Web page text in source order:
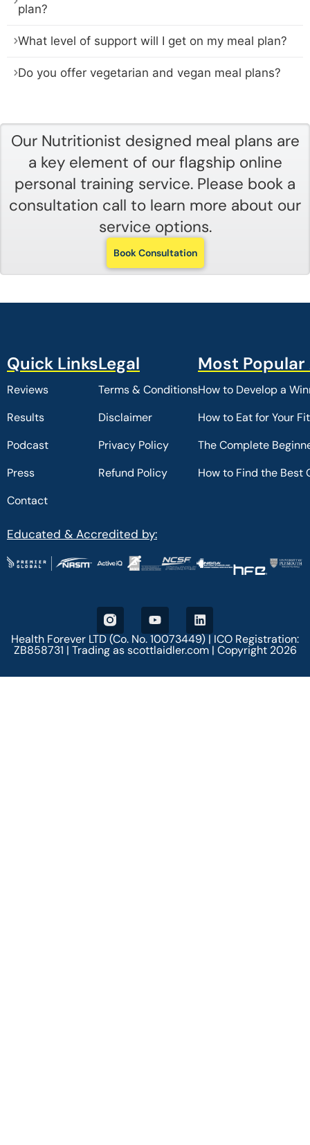
plan?
What level of support will I get on my meal plan?
Do you offer vegetarian and vegan meal plans?
Our Nutritionist designed meal plans are
a key element of our flagship online
personal training service. Please book a
consultation call to learn more about our
service options.
Book Consultation
Reviews
Results
Podcast
Press
Contact
How to Develop a
How to Eat for Your
The Complete
How to Find the Best
Terms & Conditions
Disclaimer
Privacy Policy
Refund Policy
Educated & Accredited by:
Health Forever LTD (Co. No. 10073449) | ICO Registration:
ZB858731 | Trading as scottlaidler.com | Copyright 2026